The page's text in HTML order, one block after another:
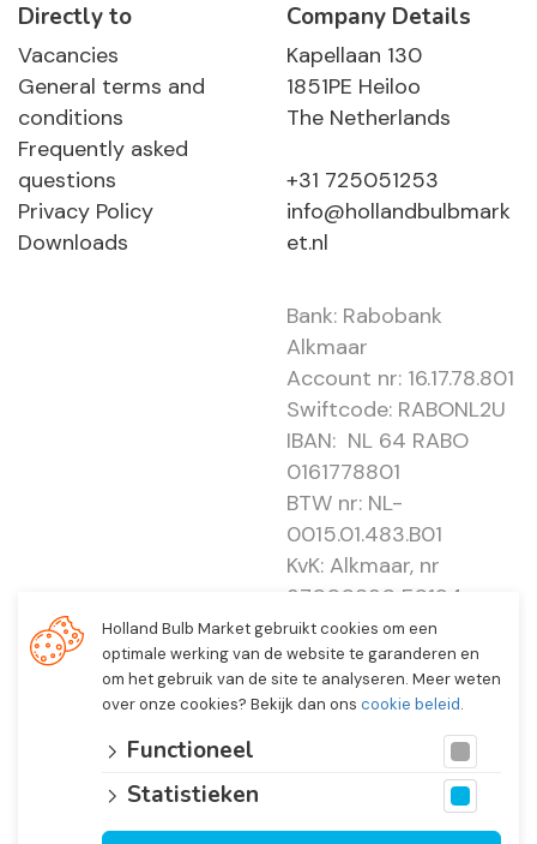
Directly to
Vacancies
General terms and
conditions
Frequently asked
questions
Privacy Policy
Downloads
Company Details
Kapellaan 130
1851PE Heiloo
The Netherlands
+31 725051253
info@hollandbulbmark
et.nl
Bank: Rabobank
Alkmaar
Account nr: 16.17.78.801
Swiftcode: RABONL2U
IBAN: NL 64 RABO
0161778801
BTW nr: NL-
0015.01.483.B01
KvK: Alkmaar, nr
37000830 E0194 -
EBO 505
Holland Bulb Market gebruikt cookies om een
optimale werking van de website te garanderen en
om het gebruik van de site te analyseren. Meer weten
over onze cookies? Bekijk dan ons cookie beleid.
Functioneel
Statistieken